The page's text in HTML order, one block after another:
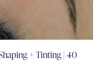
+ Tinting | 40